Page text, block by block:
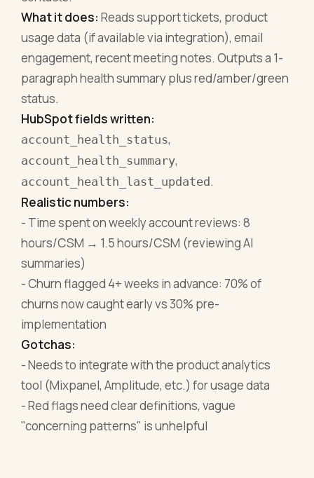
What it does: Reads support tickets, product
usage data (if available via integration), email
engagement, recent meeting notes. Outputs a 1-
paragraph health summary plus red/amber/green
status.
HubSpot fields written:
account_health_status,
account_health_summary,
account_health_last_updated .
Realistic numbers:
- Time spent on weekly account reviews: 8
hours/CSM → 1.5 hours/CSM (reviewing AI
summaries)
- Churn flagged 4+ weeks in advance: 70% of
churns now caught early vs 30% pre-
implementation
Gotchas:
- Needs to integrate with the product analytics
tool (Mixpanel, Amplitude, etc.) for usage data
- Red flags need clear definitions, vague
"concerning patterns" is unhelpful